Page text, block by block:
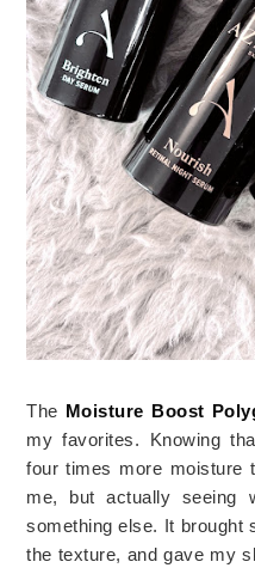
The Moisture Boost
my favorites. Knowing
four times more moisture
me, but actually
something else. It brought
the texture, and gave my